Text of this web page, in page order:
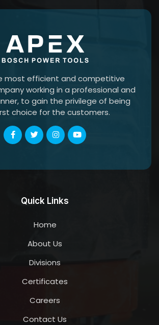
most efficient and competitive
working in a professional and
to gain the privilege of being
choice for the customers.
Quick Links
Home
About Us
Divisions
Certificates
Careers
Contact Us